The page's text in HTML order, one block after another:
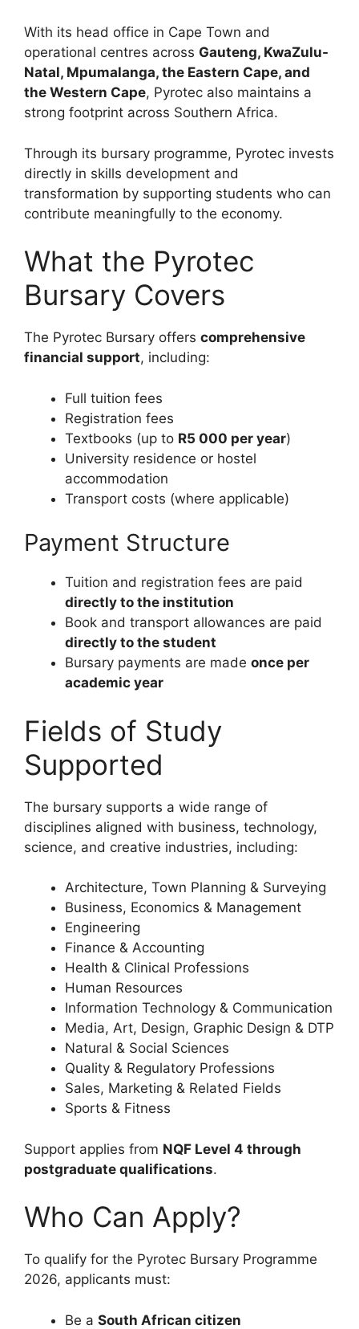
With its head office in Cape Town and
operational centres across Gauteng, KwaZulu-
Natal, Mpumalanga, the Eastern Cape, and
the Western Cape, Pyrotec also maintains a
strong footprint across Southern Africa.
Through its bursary programme, Pyrotec invests
directly in skills development and
transformation by supporting students who can
contribute meaningfully to the economy.
What the Pyrotec
Bursary Covers
The Pyrotec Bursary offers comprehensive
financial support, including:
Full tuition fees
Registration fees
Textbooks (up to R5 000 per year)
University residence or hostel
accommodation
Transport costs (where applicable)
Payment Structure
Tuition and registration fees are paid
directly to the institution
Book and transport allowances are paid
directly to the student
Bursary payments are made once per
academic year
Fields of Study
Supported
The bursary supports a wide range of
disciplines aligned with business, technology,
science, and creative industries, including:
Architecture, Town Planning & Surveying
Business, Economics & Management
Engineering
Finance & Accounting
Health & Clinical Professions
Human Resources
Information Technology & Communication
Media, Art, Design, Graphic Design & DTP
Natural & Social Sciences
Quality & Regulatory Professions
Sales, Marketing & Related Fields
Sports & Fitness
Support applies from NQF Level 4 through
postgraduate qualifications.
Who Can Apply?
To qualify for the Pyrotec Bursary Programme
2026, applicants must:
Be a South African citizen